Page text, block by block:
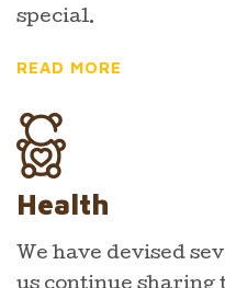
special.
READ MORE
Health
We have devised